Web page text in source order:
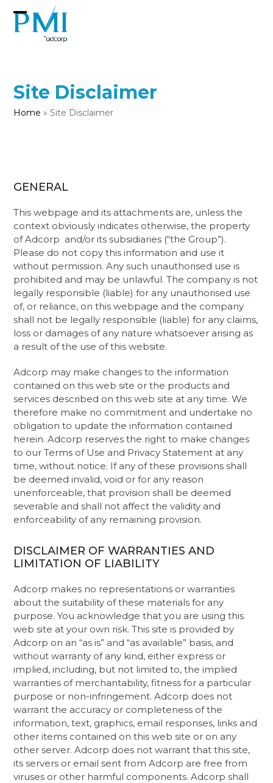
content
Open
mobile
Close
mobile
Site Disclaimer
Home »Site Disclaimer
GENERAL
This webpage and its attachments are, unless the
context obviously indicates otherwise, the property
of Adcorp ​​ and/or its subsidiaries (“the Group”).
Please do not copy this information and use it
without permission. Any such unauthorised use is
prohibited and may be unlawful. The company is not
legally responsible (liable) for any unauthorised use
of, or reliance, on this webpage and the company
shall not be legally responsible (liable) for any claims,
loss or damages of any nature whatsoever arising as
a result of the use of this website. ​
Adcorp may make changes to the information
contained on this web site or the products and
services described on this web site at any time. We
therefore make no commitment and undertake no
obligation to update the information contained
herein. Adcorp reserves the right to make changes
to our Terms of Use and Privacy Statement at any
time, without notice. If any of these provisions shall
be deemed invalid, void or for any reason
unenforceable, that provision shall be deemed
severable and shall not affect the validity and
enforceability of any remaining provision.
DISCLAIMER OF WARRANTIES AND
LIMITATION OF LIABILITY
Adcorp makes no representations or warranties
about the suitability of these materials for any
purpose. You acknowledge that you are using this
web site at your own risk. This site is provided by
Adcorp on an “as is” and “as available” basis, and
without warranty of any kind, either express or
implied, including, but not limited to, the implied
warranties of merchantability, fitness for a particular
purpose or non-infringement. Adcorp does not
warrant the accuracy or completeness of the
information, text, graphics, email responses, links and
other items contained on this web site or on any
other server. Adcorp does not warrant that this site,
its servers or email sent from Adcorp are free from
viruses or other harmful components. Adcorp shall